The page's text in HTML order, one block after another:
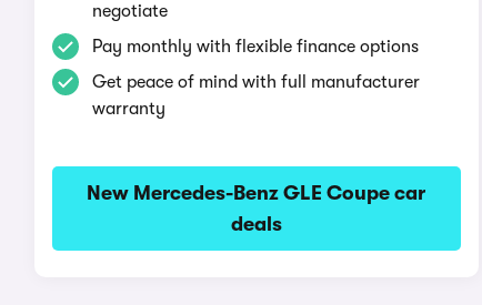
negotiate
Pay monthly with flexible finance options
Get peace of mind with full manufacturer
warranty
New Mercedes-Benz GLE Coupe car
deals